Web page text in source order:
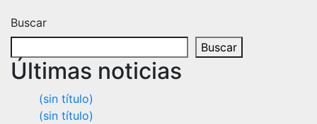
Buscar
Buscar
Últimas noticias
(sin título)
(sin título)